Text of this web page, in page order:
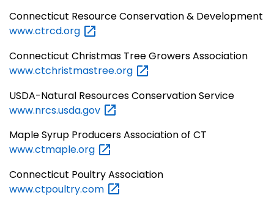
Connecticut Resource Conservation & Development
www.ctrcd.org
Connecticut Christmas Tree Growers Association
www.ctchristmastree.org
USDA-Natural Resources Conservation Service
www.nrcs.usda.gov
Maple Syrup Producers Association of CT
www.ctmaple.org
Connecticut Poultry Association
www.ctpoultry.com